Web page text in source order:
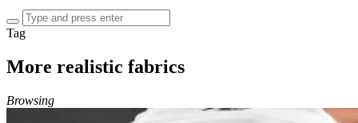
Tag
More realistic fabrics
Browsing